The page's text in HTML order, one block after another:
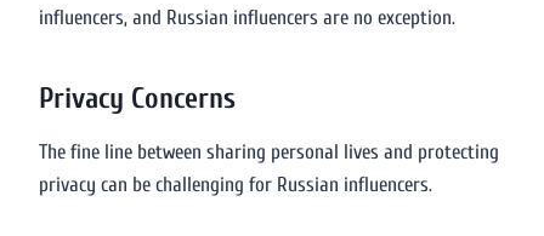
influencers, and Russian influencers are no exception.
Privacy Concerns
The fine line between sharing personal lives and protecting
privacy can be challenging for Russian influencers.